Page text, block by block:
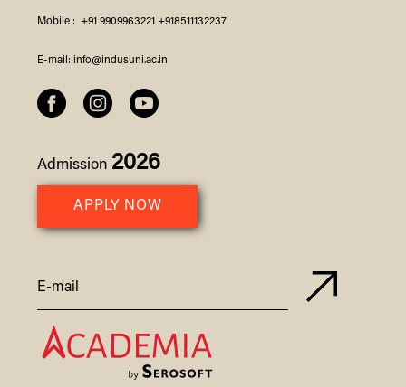
Mobile : +91 9909963221 +918511132237
E-mail:info@indusuni.ac.in
Admission 2026
APPLY NOW